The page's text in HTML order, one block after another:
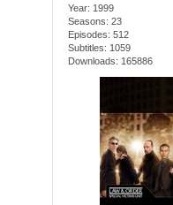
Year: 1999
Seasons: 23
Episodes: 512
Subtitles: 1059
Downloads: 165886